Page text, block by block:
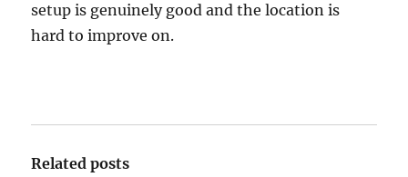
setup is genuinely good and the location is
hard to improve on.
Related posts